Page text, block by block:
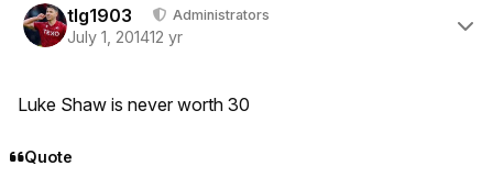
tlg1903 Administrators
July 1, 201412 yr
Luke Shaw is never worth 30
Quote